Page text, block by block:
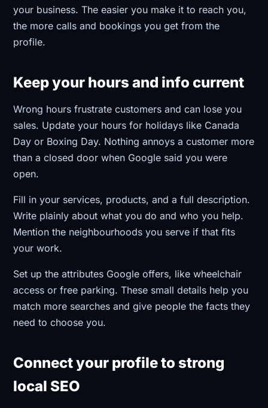
your business. The easier you make it to reach you,
the more calls and bookings you get from the
profile.
Keep your hours and info current
Wrong hours frustrate customers and can lose you
sales. Update your hours for holidays like Canada
Day or Boxing Day. Nothing annoys a customer more
than a closed door when Google said you were
open.
Fill in your services, products, and a full description.
Write plainly about what you do and who you help.
Mention the neighbourhoods you serve if that fits
your work.
Set up the attributes Google offers, like wheelchair
access or free parking. These small details help you
match more searches and give people the facts they
need to choose you.
Connect your profile to strong
local SEO